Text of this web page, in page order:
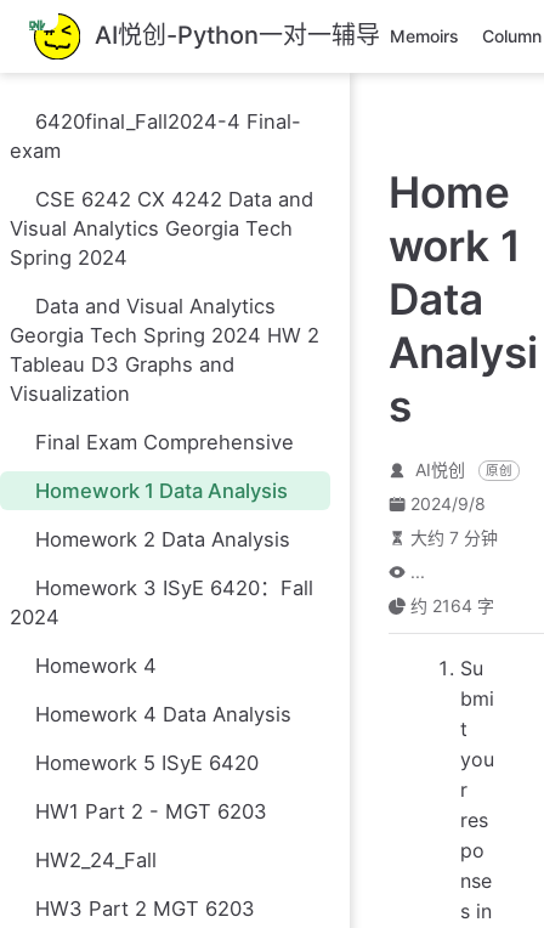
跳
至
主
內
容
AI悦创-Python一对一辅导 Memoirs Column
6420final_Fall2024-4 Final-
exam
CSE 6242 CX 4242 Data and
Visual Analytics Georgia Tech
Spring 2024
Data and Visual Analytics
Georgia Tech Spring 2024 HW 2
Tableau D3 Graphs and
Visualization
Final Exam Comprehensive
Homework 1 Data Analysis
Homework 2 Data Analysis
Homework 3 ISyE 6420：Fall
2024
Homework 4
Homework 4 Data Analysis
Homework 5 ISyE 6420
HW1 Part 2 - MGT 6203
HW2_24_Fall
HW3 Part 2 MGT 6203
Home
work 1
Data
Analysi
s
AI悦创 原创
2024/9/8
大约 7 分钟
...
约 2164 字
Su
bmi
t
you
r
res
po
nse
s in